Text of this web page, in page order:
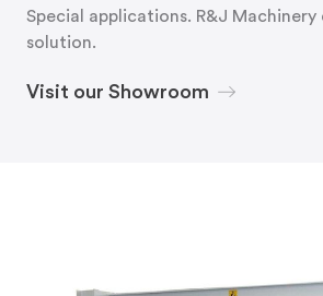
Special applications. R&J Machinery
solution.
Visit our Showroom